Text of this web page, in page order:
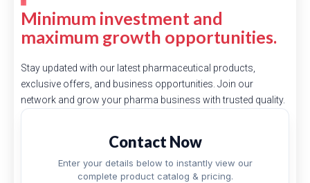
Minimum investment and
maximum growth opportunities.
Stay updated with our latest pharmaceutical products,
exclusive offers, and business opportunities. Join our
network and grow your pharma business with trusted quality.
Contact Now
Enter your details below to instantly view our
complete product catalog & pricing.